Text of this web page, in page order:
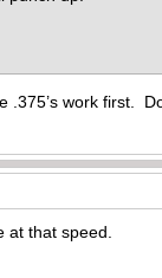
.375’s work first.
at that speed.